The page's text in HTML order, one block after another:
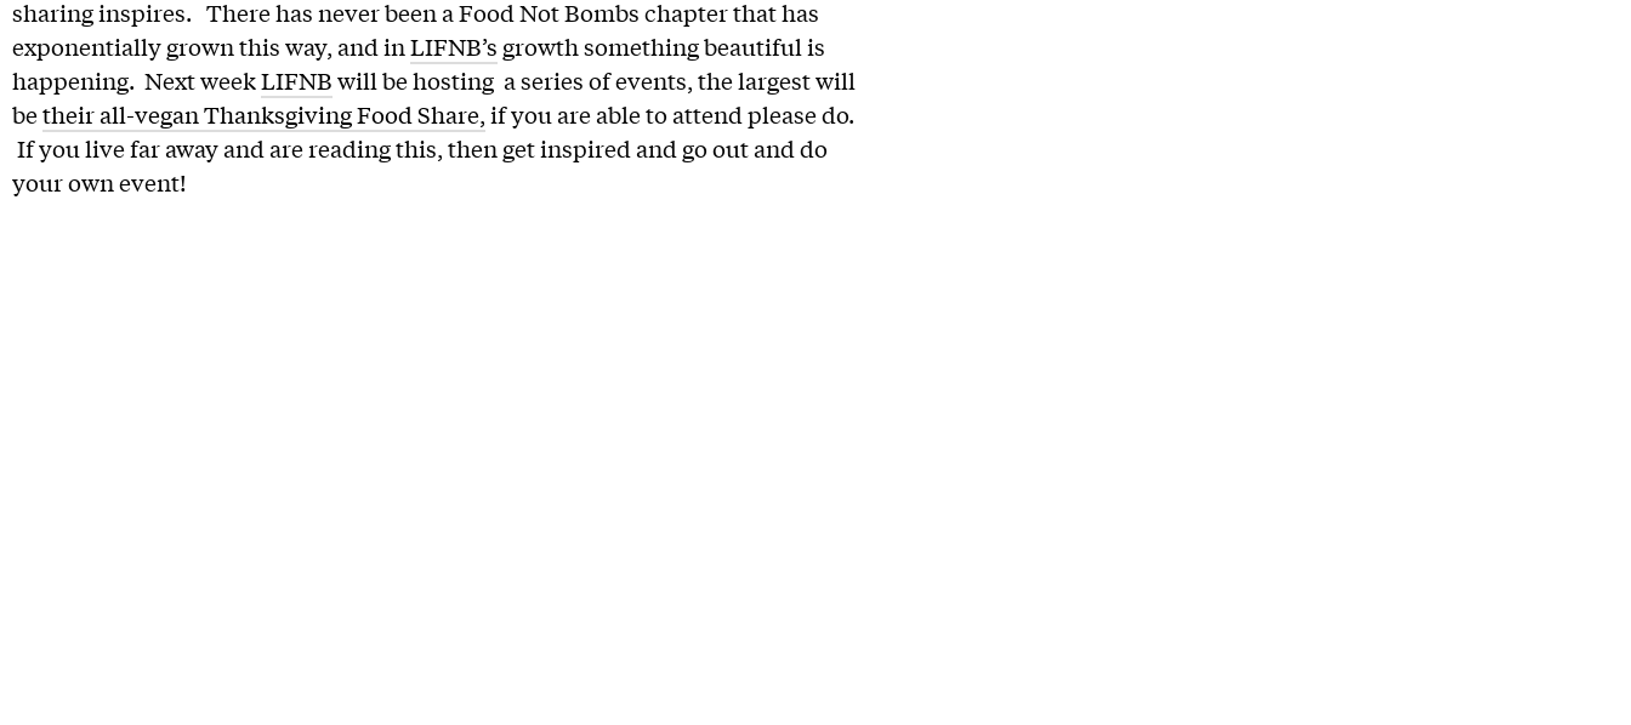
sharing inspires. There has never been a Food Not Bombs chapter that has
exponentially grown this way, and inLIFNB’s growth something beautiful is
happening. Next weekLIFNBwill be hosting a series of events, the largest will
betheir all-vegan Thanksgiving Food Share,if you are able to attend please do.
If you live far away and are reading this, then get inspired and go out and do
your own event!